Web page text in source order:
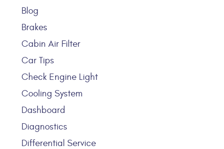
Blog
Brakes
Cabin Air Filter
Car Tips
Check Engine Light
Cooling System
Dashboard
Diagnostics
Differential Service